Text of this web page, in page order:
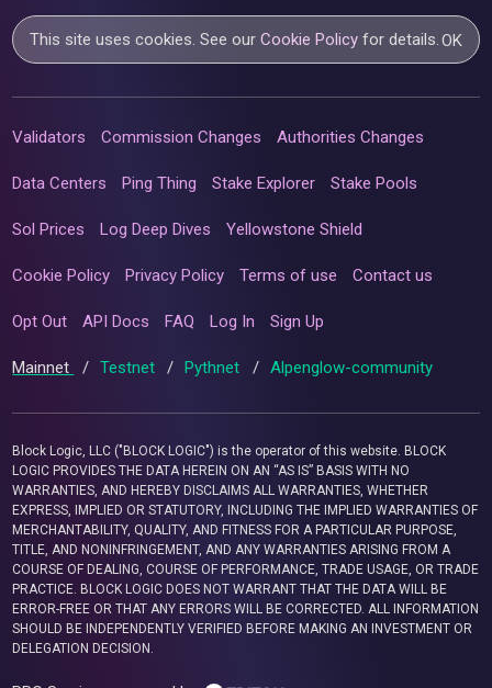
This site uses cookies. See ourCookie Policy for details.OK
Validators Commission Changes Authorities Changes
Data Centers Ping Thing Stake Explorer Stake Pools
Sol Prices Log Deep Dives Yellowstone Shield
Cookie Policy Privacy Policy Terms of use Contact us
Opt Out API Docs FAQ Log In Sign Up
Mainnet / Testnet / Pythnet / Alpenglow-community
Block Logic, LLC ("BLOCK LOGIC") is the operator of this website. BLOCK
LOGIC PROVIDES THE DATA HEREIN ON AN “AS IS” BASIS WITH NO
WARRANTIES, AND HEREBY DISCLAIMS ALL WARRANTIES, WHETHER
EXPRESS, IMPLIED OR STATUTORY, INCLUDING THE IMPLIED WARRANTIES OF
MERCHANTABILITY, QUALITY, AND FITNESS FOR A PARTICULAR PURPOSE,
TITLE, AND NONINFRINGEMENT, AND ANY WARRANTIES ARISING FROM A
COURSE OF DEALING, COURSE OF PERFORMANCE, TRADE USAGE, OR TRADE
PRACTICE. BLOCK LOGIC DOES NOT WARRANT THAT THE DATA WILL BE
ERROR-FREE OR THAT ANY ERRORS WILL BE CORRECTED. ALL INFORMATION
SHOULD BE INDEPENDENTLY VERIFIED BEFORE MAKING AN INVESTMENT OR
DELEGATION DECISION.